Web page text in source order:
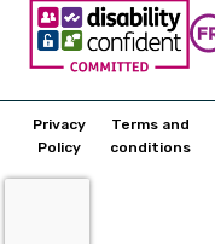
Privacy
Policy
Terms and
conditions